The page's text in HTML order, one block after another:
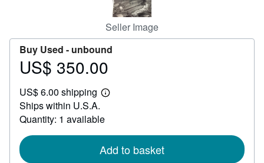
Seller Image
Buy Used - unbound
Price
350.00
US$ 350.00
US$ 6.00 shipping
Learn
shipping
Ships within U.S.A.
Quantity: 1 available
Add to basket